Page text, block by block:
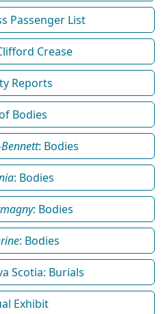
Passenger List
Crease
Reports
Bodies
: Bodies
: Bodies
: Bodies
: Bodies
Scotia: Burials
Exhibit